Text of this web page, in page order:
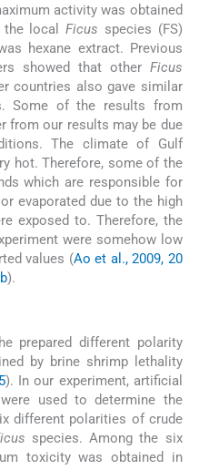
activity was obtained
the localFicus species (FS)
hexane extract. Previous
showed that other Ficus
countries also gave similar
Some of the results from
from our results may be due
The climate of Gulf
hot. Therefore, some of the
which are responsible for
evaporated due to the high
exposed to. Therefore, the
were somehow low
values (Ao et al., 2009, 20
).
prepared different polarity
by brine shrimp lethality
). In our experiment, artificial
used to determine the
different polarities of crude
species. Among the six
toxicity was obtained in